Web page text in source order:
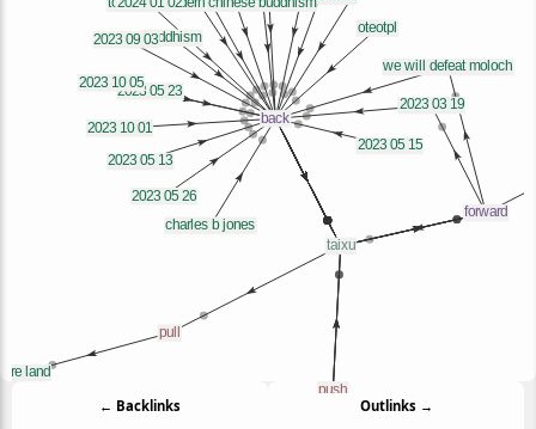
← Backlinks Outlinks →